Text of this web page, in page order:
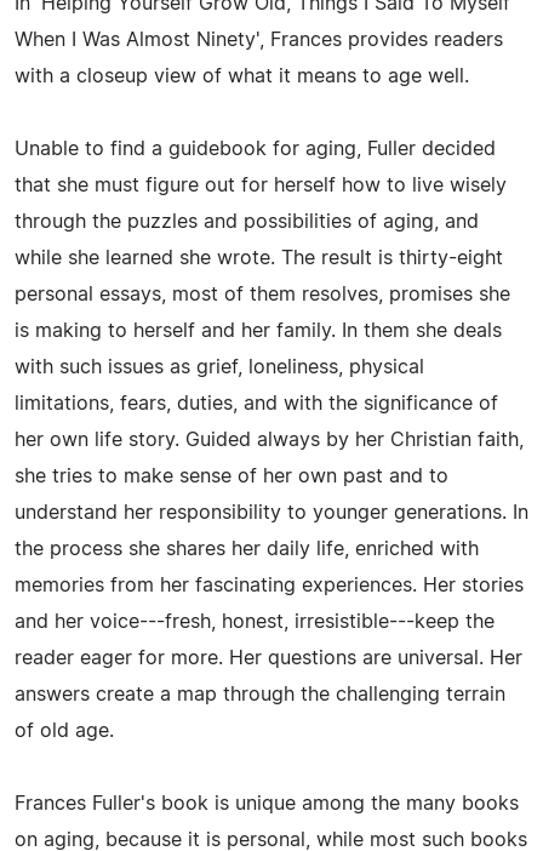
When I Was Almost Ninety', Frances provides readers
with a closeup view of what it means to age well.
Unable to find a guidebook for aging, Fuller decided
that she must figure out for herself how to live wisely
through the puzzles and possibilities of aging, and
while she learned she wrote. The result is thirty-eight
personal essays, most of them resolves, promises she
is making to herself and her family. In them she deals
with such issues as grief, loneliness, physical
limitations, fears, duties, and with the significance of
her own life story. Guided always by her Christian faith,
she tries to make sense of her own past and to
understand her responsibility to younger generations. In
the process she shares her daily life, enriched with
memories from her fascinating experiences. Her stories
and her voice---fresh, honest, irresistible---keep the
reader eager for more. Her questions are universal. Her
answers create a map through the challenging terrain
of old age.
Frances Fuller's book is unique among the many books
on aging, because it is personal, while most such books